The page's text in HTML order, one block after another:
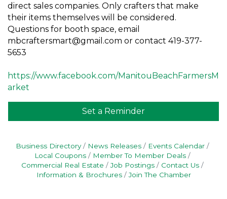
direct sales companies. Only crafters that make
their items themselves will be considered.
Questions for booth space, email
mbcraftersmart@gmail.com or contact 419-377-
5653
https://www.facebook.com/ManitouBeachFarmersM
arket
Set a Reminder
Business Directory News Releases
Events Calendar
Local Coupons
Member To Member Deals
Commercial Real Estate
Job Postings
Contact Us
Information & Brochures
Join The Chamber